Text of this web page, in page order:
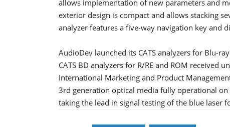
allows implementation of new parameters and
exterior design is compact and allows stacking
analyzer features a five-way navigation key and
AudioDev launched its CATS analyzers for Blu-
CATS BD analyzers for R/RE and ROM received
International Marketing and Product
3rd generation optical media fully operational
taking the lead in signal testing of the blue laser